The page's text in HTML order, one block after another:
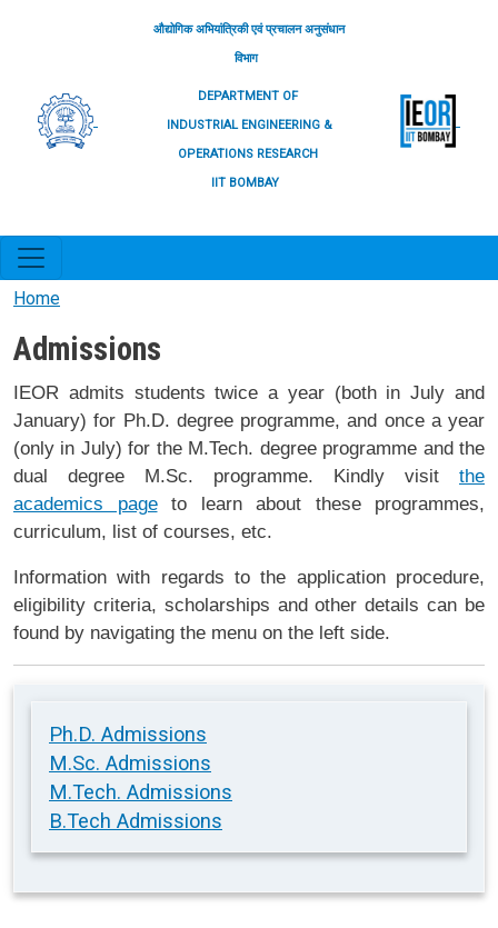
औद्योगिक अभियांत्रिकी एवं प्रचालन अनुसंधान
विभाग
DEPARTMENT OF
INDUSTRIAL ENGINEERING &
OPERATIONS RESEARCH
IIT BOMBAY
Home
Admissions
IEOR admits students twice a year (both in July and
January) for Ph.D. degree programme, and once a year
(only in July) for the M.Tech. degree programme and the
dual degree M.Sc. programme. Kindly visit the
academics pageto learn about these programmes,
curriculum, list of courses, etc.
Information with regards to the application procedure,
eligibility criteria, scholarships and other details can be
found by navigating the menu on the left side.
Ph.D. Admissions
M.Sc. Admissions
M.Tech. Admissions
B.Tech Admissions